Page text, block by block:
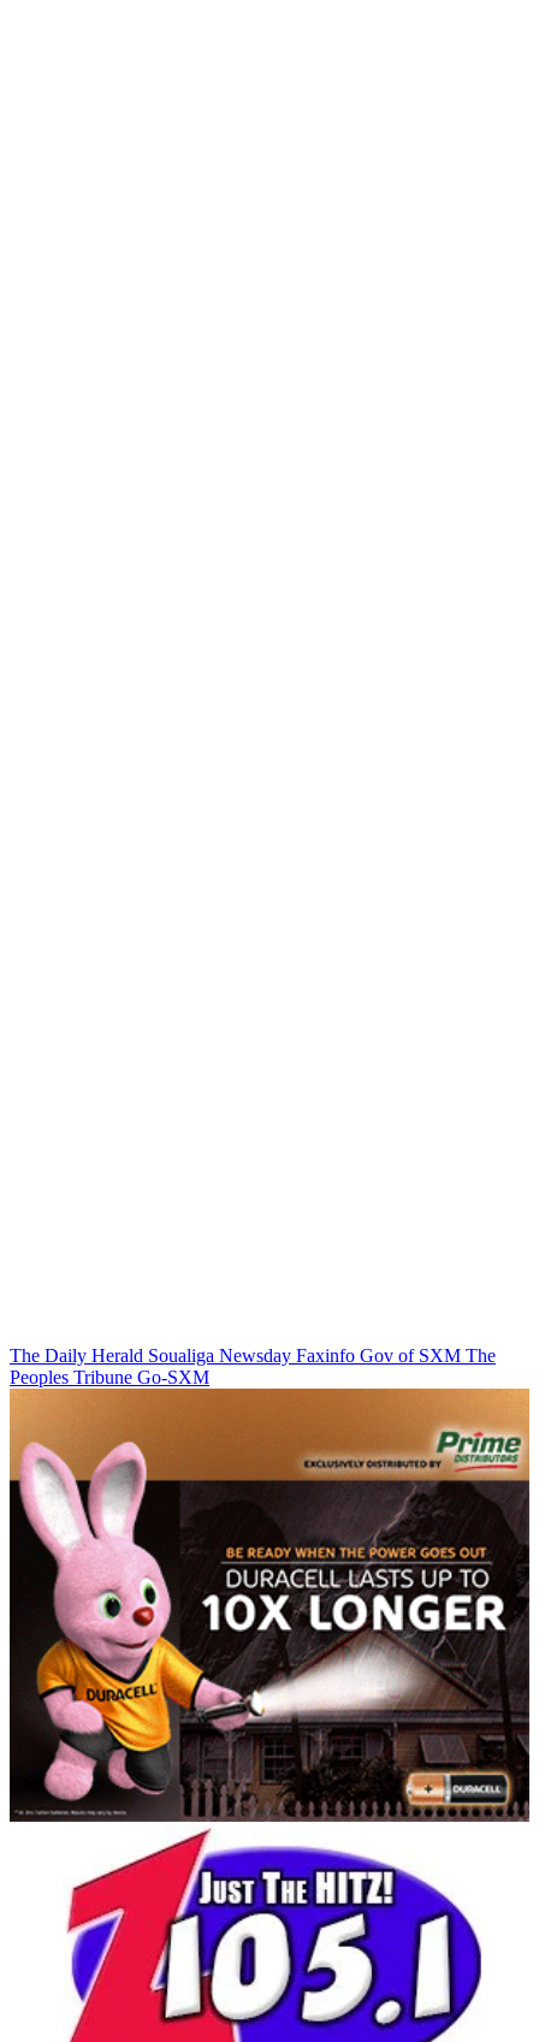
The Daily Herald Soualiga Newsday Faxinfo Gov of SXM The
Peoples Tribune Go-SXM